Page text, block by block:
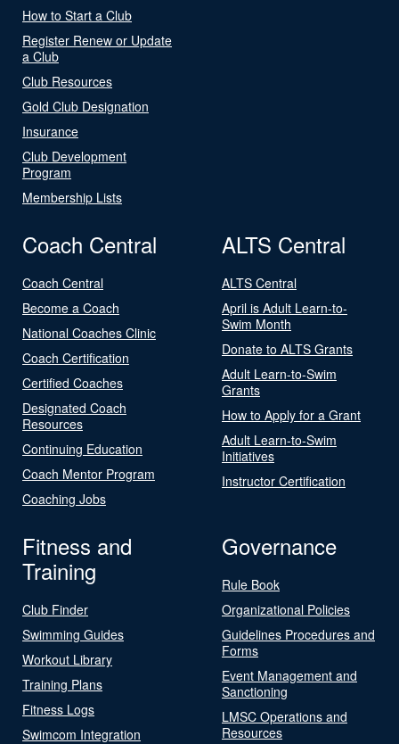
How to Start a Club
Register Renew or Update
a Club
Club Resources
Gold Club Designation
Insurance
Club Development
Program
Membership Lists
Coach Central
Coach Central
Become a Coach
National Coaches Clinic
Coach Certification
Certified Coaches
Designated Coach
Resources
Continuing Education
Coach Mentor Program
Coaching Jobs
ALTS Central
ALTS Central
April is Adult Learn-to-
Swim Month
Donate to ALTS Grants
Adult Learn-to-Swim
Grants
How to Apply for a Grant
Adult Learn-to-Swim
Initiatives
Instructor Certification
Fitness and
Training
Club Finder
Swimming Guides
Workout Library
Training Plans
Fitness Logs
Swimcom Integration
Governance
Rule Book
Organizational Policies
Guidelines Procedures and
Forms
Event Management and
Sanctioning
LMSC Operations and
Resources